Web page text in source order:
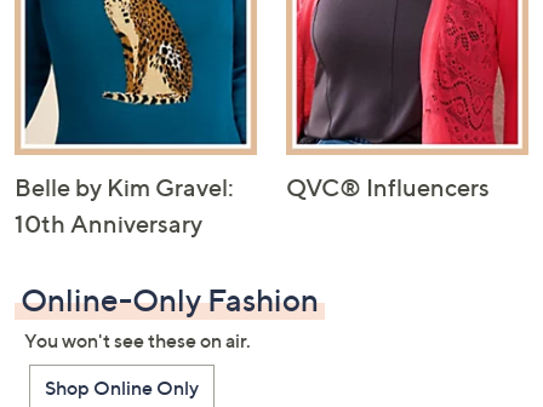
Belle by Kim Gravel:
10th Anniversary
QVC® Influencers
Online-Only Fashion
You won't see these on air.
Shop Online Only